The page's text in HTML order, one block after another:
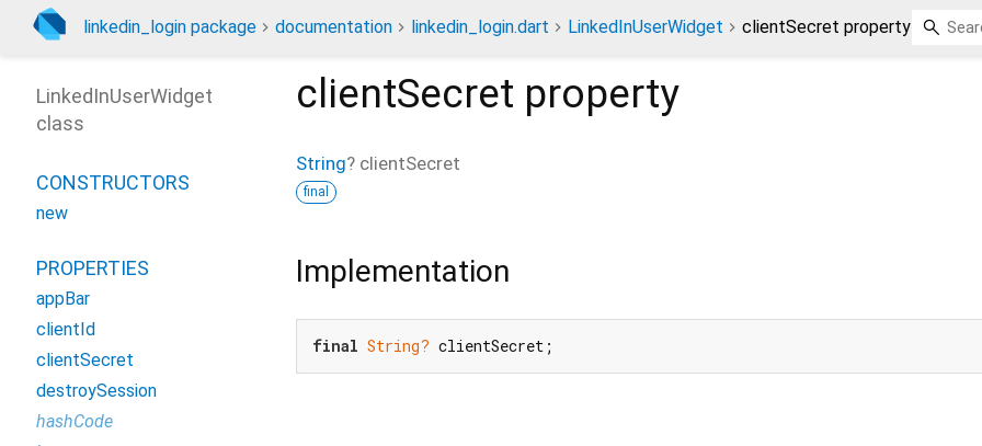
linkedin_login package documentation linkedin_login.dart LinkedInUserWidget clientSecret property
clientSecret property
String? clientSecret
final
Implementation
final String? clientSecret;
LinkedInUserWidget
class
CONSTRUCTORS
new
PROPERTIES
appBar
clientId
clientSecret
destroySession
hashCode